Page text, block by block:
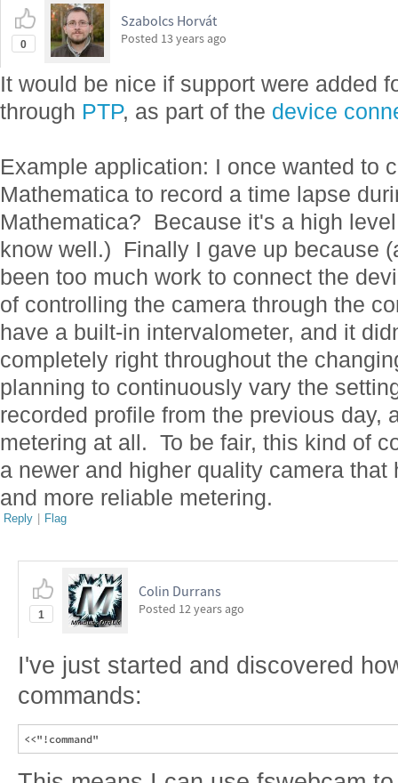
0
Szabolcs Horvát
Posted 13 years ago
It would be nice if support were added
through PTP, as part of the device
Example application: I once wanted to
Mathematica to record a time lapse
Mathematica? Because it's a high
know well.) Finally I gave up because
been too much work to connect the
of controlling the camera through the
have a built-in intervalometer, and it
completely right throughout the
planning to continuously vary the
recorded profile from the previous day,
metering at all. To be fair, this kind of
a newer and higher quality camera
and more reliable metering.
Reply | Flag
1
Colin Durrans
Posted 12 years ago
I've just started and discovered
commands: